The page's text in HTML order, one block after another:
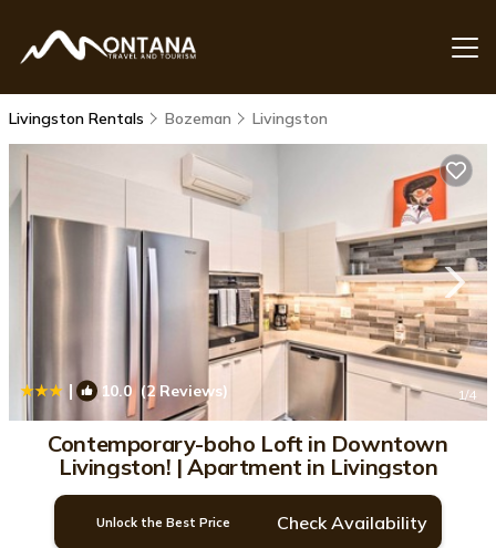
Livingston Rentals Bozeman Livingston
| 10.0(2 Reviews) 1/4
Contemporary-boho Loft in Downtown
Livingston! | Apartment in Livingston
Unlock the Best Price Check Availability